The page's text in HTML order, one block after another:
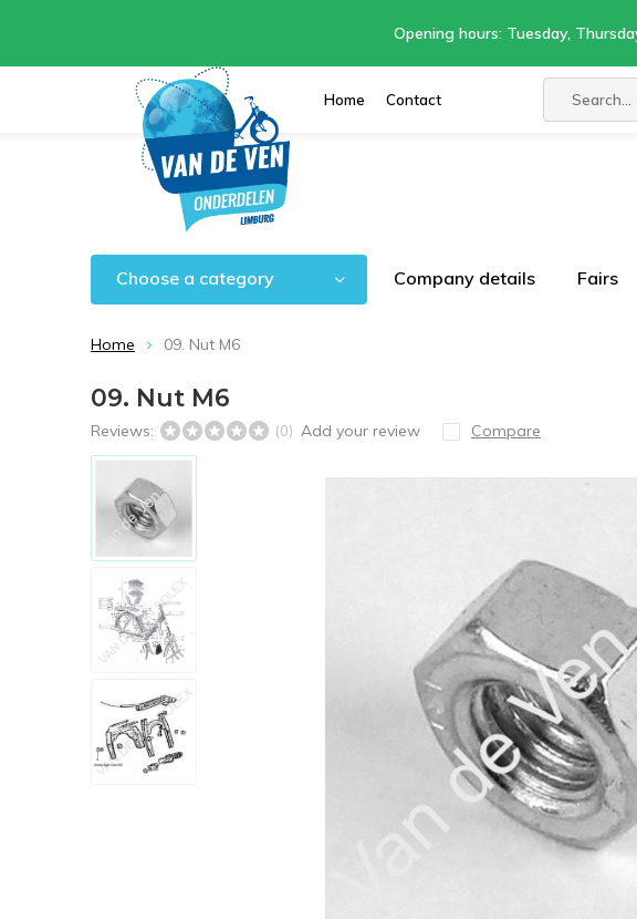
Home Contact
Opening hours: Tuesday,
Choose a category Company details Fairs
Home 09. Nut M6
09. Nut M6
Reviews: (0) Add your review Compare